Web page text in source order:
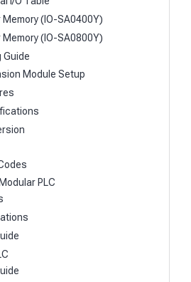
Memory (IO-SA0400Y)
Memory (IO-SA0800Y)
Guide
Module Setup
PLC